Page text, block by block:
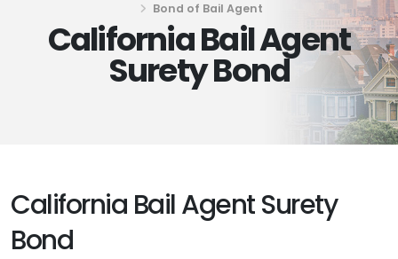
Bond of Bail Agent
California Bail Agent
Surety Bond
California Bail Agent Surety
Bond